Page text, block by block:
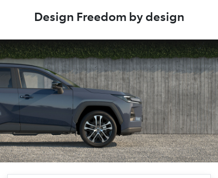
Design Freedom by design